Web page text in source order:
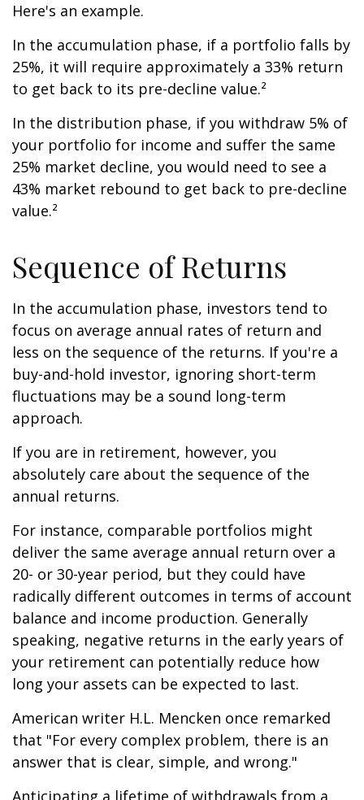
Here's an example.
In the accumulation phase, if a portfolio falls by
25%, it will require approximately a 33% return
to get back to its pre-decline value.²
In the distribution phase, if you withdraw 5% of
your portfolio for income and suffer the same
25% market decline, you would need to see a
43% market rebound to get back to pre-decline
value.²
Sequence of Returns
In the accumulation phase, investors tend to
focus on average annual rates of return and
less on the sequence of the returns. If you're a
buy-and-hold investor, ignoring short-term
fluctuations may be a sound long-term
approach.
If you are in retirement, however, you
absolutely care about the sequence of the
annual returns.
For instance, comparable portfolios might
deliver the same average annual return over a
20- or 30-year period, but they could have
radically different outcomes in terms of account
balance and income production. Generally
speaking, negative returns in the early years of
your retirement can potentially reduce how
long your assets can be expected to last.
American writer H.L. Mencken once remarked
that "For every complex problem, there is an
answer that is clear, simple, and wrong."
Anticipating a lifetime of withdrawals from a